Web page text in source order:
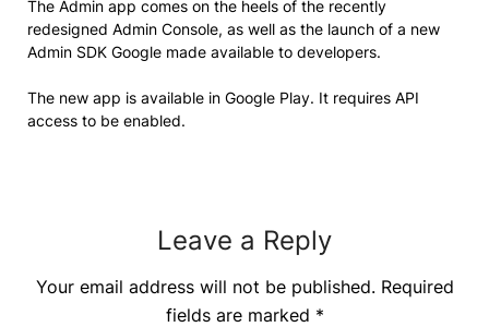
The Admin app comes on the heels of the recently
redesigned Admin Console, as well as the launch of a new
Admin SDK Google made available to developers.
The new app is available in Google Play. It requires API
access to be enabled.
Leave a Reply
Your email address will not be published. Required
fields are marked *